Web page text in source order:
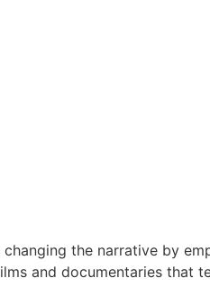
the narrative by
and documentaries that